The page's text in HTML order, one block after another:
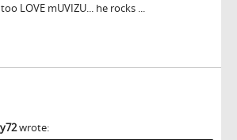
LOVE mUVIZU... he rocks ...
wrote: